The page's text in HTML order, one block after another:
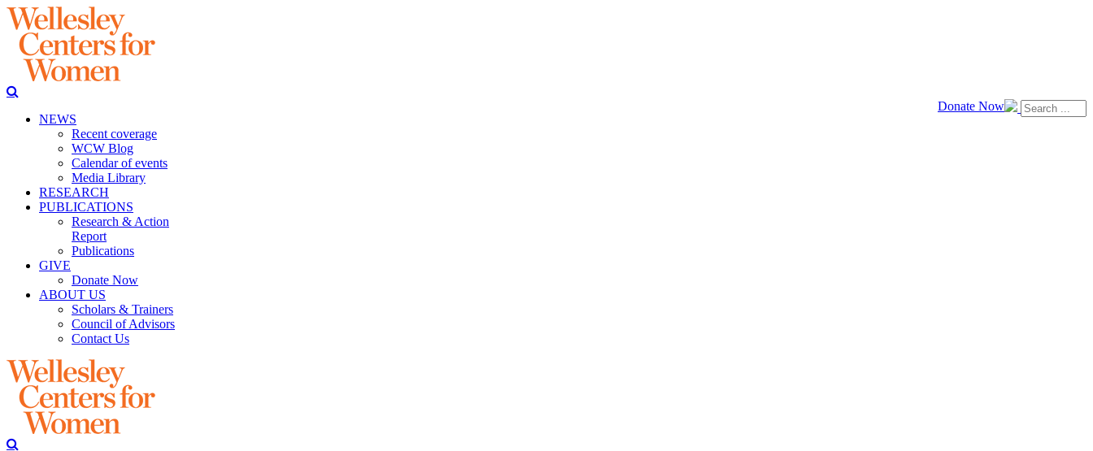
Donate Now
NEWS
Recent coverage
WCW Blog
Calendar of events
Media Library
RESEARCH
PUBLICATIONS
Research & Action
Report
Publications
GIVE
Donate Now
ABOUT US
Scholars & Trainers
Council of Advisors
Contact Us